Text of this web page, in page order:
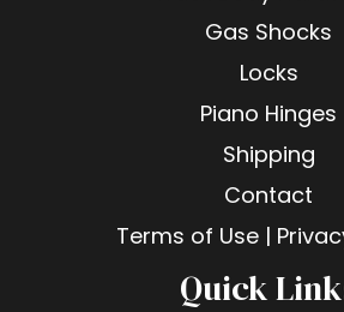
Gas Shocks
Locks
Piano Hinges
Shipping
Contact
Terms of Use |
Quick